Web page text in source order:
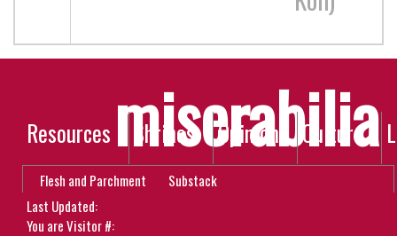
miserabilia
Resources Shrines Opinion Culture
Flesh and Parchment
Substack
Last Updated:
You are Visitor #: